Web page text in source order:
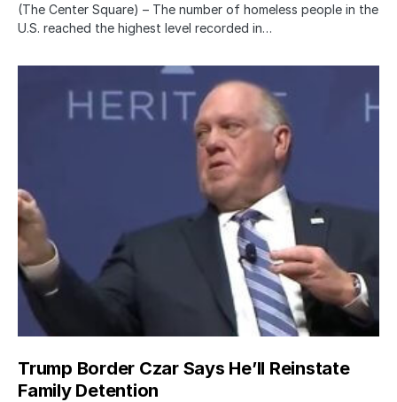
(The Center Square) – The number of homeless people in the
U.S. reached the highest level recorded in…
Trump Border Czar Says He’ll Reinstate
Family Detention